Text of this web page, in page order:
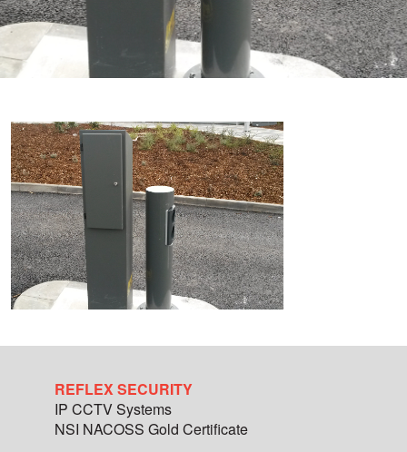
REFLEX SECURITY
IP CCTV Systems
NSI NACOSS Gold Certificate